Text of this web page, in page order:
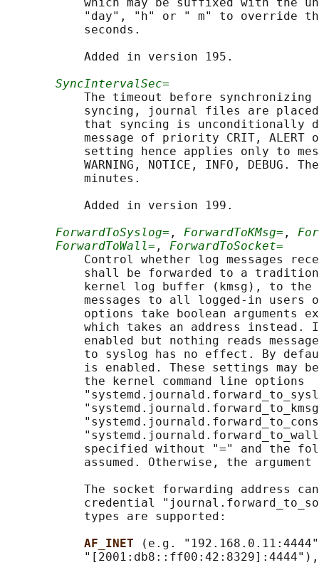
which may be suffixed with the
"day", "h" or " m" to override
           seconds.
           Added in version 195.
SyncIntervalSec=
The timeout before
syncing, journal files are
that syncing is unconditionally
message of priority CRIT, ALERT
setting hence applies only to
WARNING, NOTICE, INFO, DEBUG.
           minutes.
           Added in version 199.
ForwardToSyslog= , ForwardToKMsg= ,
ForwardToWall= , ForwardToSocket=
Control whether log messages
shall be forwarded to a
kernel log buffer (kmsg), to
messages to all logged-in users
options take boolean arguments
which takes an address instead.
enabled but nothing reads
to syslog has no effect. By
is enabled. These settings may
           the kernel command line options
specified without "=" and the
assumed. Otherwise, the argument
The socket forwarding address
credential
           types are supported:
AF_INET
(e.g.